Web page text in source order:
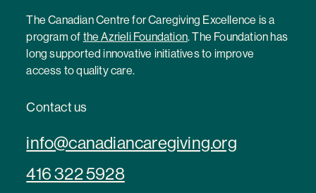
The Canadian Centre for Caregiving Excellence is a
program of the Azrieli Foundation. The Foundation has
long supported innovative initiatives to improve
access to quality care.
Contact us
info@canadiancaregiving.org
416 322 5928